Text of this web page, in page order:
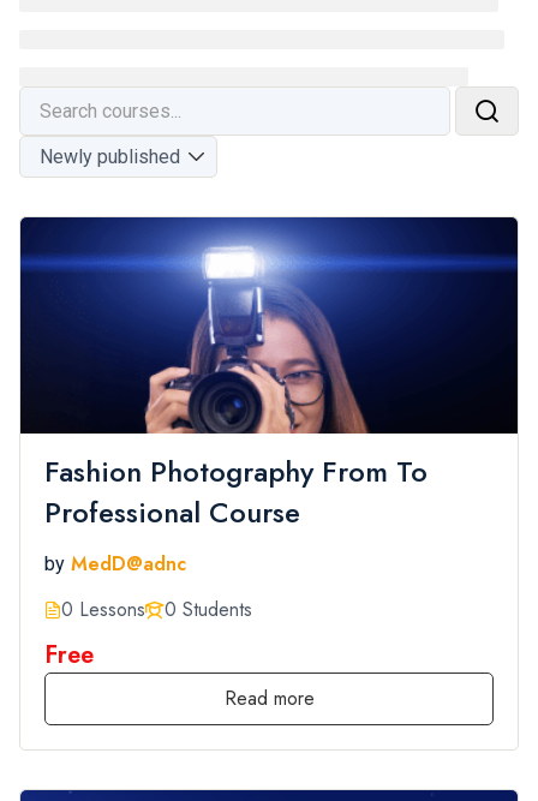
Fashion Photography From To
Professional Course
by MedD@adnc
0 Lessons
0 Students
Free
Read more